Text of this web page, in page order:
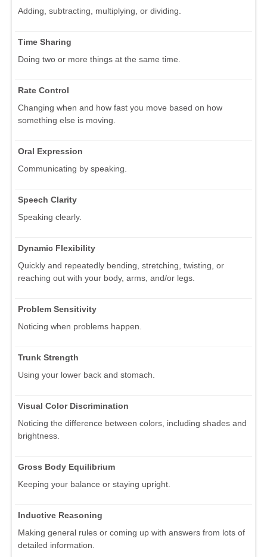
Adding, subtracting, multiplying, or dividing.
Time Sharing
Doing two or more things at the same time.
Rate Control
Changing when and how fast you move based on how
something else is moving.
Oral Expression
Communicating by speaking.
Speech Clarity
Speaking clearly.
Dynamic Flexibility
Quickly and repeatedly bending, stretching, twisting, or
reaching out with your body, arms, and/or legs.
Problem Sensitivity
Noticing when problems happen.
Trunk Strength
Using your lower back and stomach.
Visual Color Discrimination
Noticing the difference between colors, including shades and
brightness.
Gross Body Equilibrium
Keeping your balance or staying upright.
Inductive Reasoning
Making general rules or coming up with answers from lots of
detailed information.